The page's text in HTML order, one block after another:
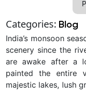
Categories: Blog
India’s monsoon
scenery since the
are awake after a
painted the entire
majestic lakes, lush